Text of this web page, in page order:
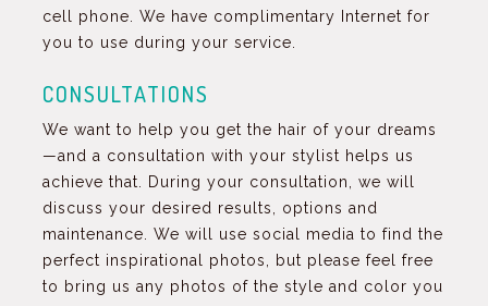
cell phone. We have complimentary Internet for
you to use during your service.
CONSULTATIONS
We want to help you get the hair of your dreams
—and a consultation with your stylist helps us
achieve that. During your consultation, we will
discuss your desired results, options and
maintenance. We will use social media to find the
perfect inspirational photos, but please feel free
to bring us any photos of the style and color you